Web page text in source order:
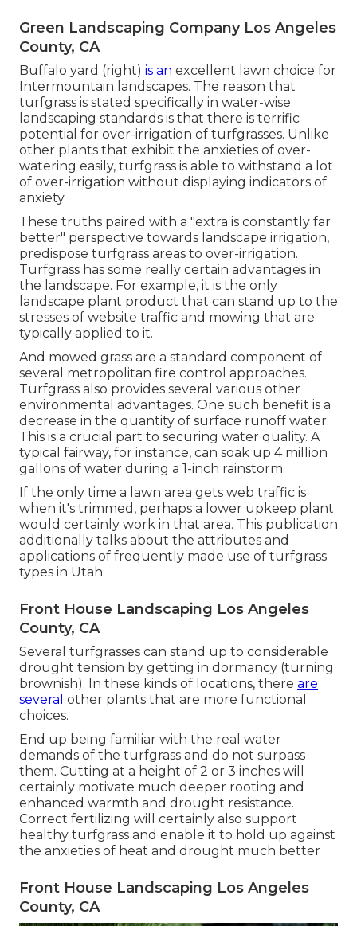
Green Landscaping Company Los Angeles
County, CA
Buffalo yard (right) is an excellent lawn choice for
Intermountain landscapes. The reason that
turfgrass is stated specifically in water-wise
landscaping standards is that there is terrific
potential for over-irrigation of turfgrasses. Unlike
other plants that exhibit the anxieties of over-
watering easily, turfgrass is able to withstand a lot
of over-irrigation without displaying indicators of
anxiety.
These truths paired with a "extra is constantly far
better" perspective towards landscape irrigation,
predispose turfgrass areas to over-irrigation.
Turfgrass has some really certain advantages in
the landscape. For example, it is the only
landscape plant product that can stand up to the
stresses of website traffic and mowing that are
typically applied to it.
And mowed grass are a standard component of
several metropolitan fire control approaches.
Turfgrass also provides several various other
environmental advantages. One such benefit is a
decrease in the quantity of surface runoff water.
This is a crucial part to securing water quality. A
typical fairway, for instance, can soak up 4 million
gallons of water during a 1-inch rainstorm.
If the only time a lawn area gets web traffic is
when it's trimmed, perhaps a lower upkeep plant
would certainly work in that area. This publication
additionally talks about the attributes and
applications of frequently made use of turfgrass
types in Utah.
Front House Landscaping Los Angeles
County, CA
Several turfgrasses can stand up to considerable
drought tension by getting in dormancy (turning
brownish). In these kinds of locations, there are
several other plants that are more functional
choices.
End up being familiar with the real water
demands of the turfgrass and do not surpass
them. Cutting at a height of 2 or 3 inches will
certainly motivate much deeper rooting and
enhanced warmth and drought resistance.
Correct fertilizing will certainly also support
healthy turfgrass and enable it to hold up against
the anxieties of heat and drought much better
Front House Landscaping Los Angeles
County, CA